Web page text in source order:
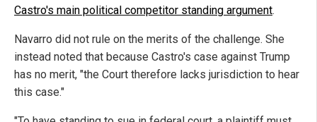
Castro's main political competitor standing argument.
Navarro did not rule on the merits of the challenge. She
instead noted that because Castro's case against Trump
has no merit, "the Court therefore lacks jurisdiction to hear
this case."